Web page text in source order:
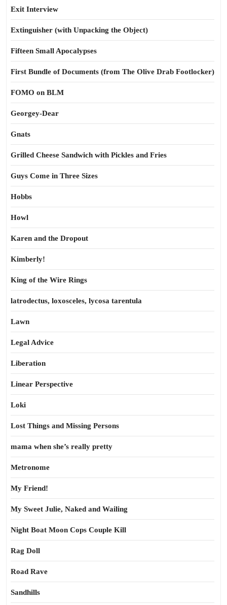
Exit Interview
Extinguisher (with Unpacking the Object)
Fifteen Small Apocalypses
First Bundle of Documents (from The Olive Drab Footlocker)
FOMO on BLM
Georgey-Dear
Gnats
Grilled Cheese Sandwich with Pickles and Fries
Guys Come in Three Sizes
Hobbs
Howl
Karen and the Dropout
Kimberly!
King of the Wire Rings
latrodectus, loxosceles, lycosa tarentula
Lawn
Legal Advice
Liberation
Linear Perspective
Loki
Lost Things and Missing Persons
mama when she’s really pretty
Metronome
My Friend!
My Sweet Julie, Naked and Wailing
Night Boat Moon Cops Couple Kill
Rag Doll
Road Rave
Sandhills